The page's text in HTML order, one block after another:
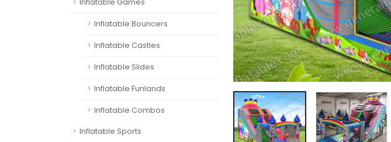
Inflatable Games
Inflatable Bouncers
Inflatable Castles
Inflatable Slides
Inflatable Funlands
Inflatable Combos
Inflatable Sports